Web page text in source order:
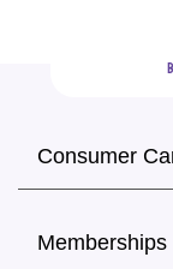
Consumer
Memberships